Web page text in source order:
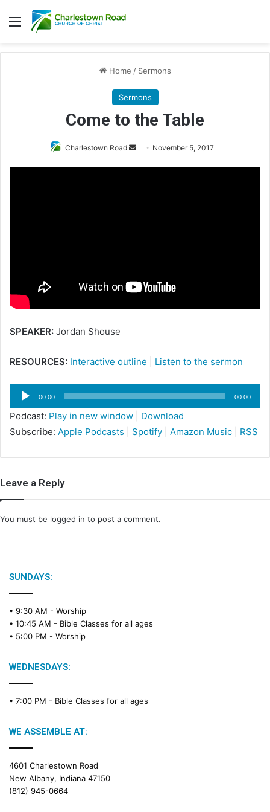
Menu
Home / Sermons
Sermons
Come to the Table
Charlestown Road
S
l
November 5, 2017
SPEAKER: Jordan Shouse
RESOURCES: Interactive outline Listen to the sermon
Audio
Player
00:00 00:00
Podcast: Play in new window
Download
Subscribe: Apple Podcasts Spotify Amazon Music RSS
Leave a Reply
You must be logged in to post a comment.
SUNDAYS:
• 9:30 AM - Worship
• 10:45 AM - Bible Classes for all ages
• 5:00 PM - Worship
WEDNESDAYS:
• 7:00 PM - Bible Classes for all ages
WE ASSEMBLE AT:
4601 Charlestown Road
New Albany, Indiana 47150
(812) 945-0664